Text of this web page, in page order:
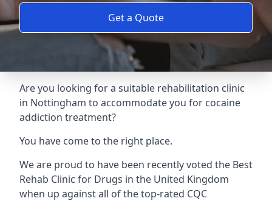
Get a Quote
Are you looking for a suitable rehabilitation clinic
in Nottingham to accommodate you for cocaine
addiction treatment?
You have come to the right place.
We are proud to have been recently voted the Best
Rehab Clinic for Drugs in the United Kingdom
when up against all of the top-rated CQC